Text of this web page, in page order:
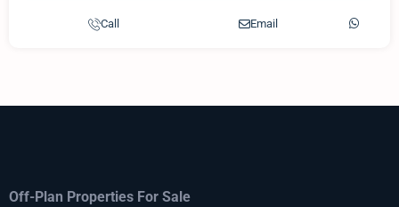
Call Email
Off-Plan Properties For Sale